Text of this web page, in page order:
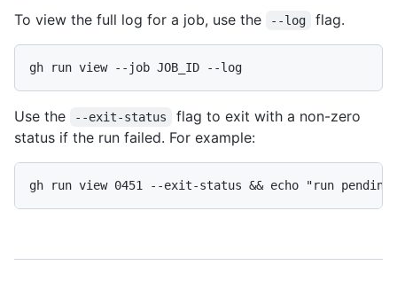
To view the full log for a job, use the --log flag.
gh run view --job JOB_ID --log
Use the --exit-status
flag to exit with a non-zero
status if the run failed. For example:
gh run view 0451 --exit-status && echo "run pending